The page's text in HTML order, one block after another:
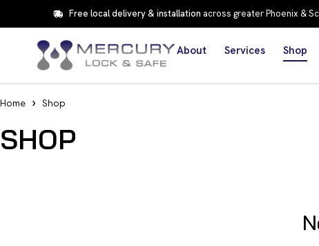
Free local delivery & installation across greater Phoenix &
About Services Shop
Home Shop
SHOP